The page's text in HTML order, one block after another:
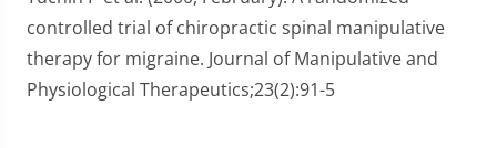
controlled trial of chiropractic spinal manipulative
therapy for migraine. Journal of Manipulative and
Physiological Therapeutics;23(2):91-5